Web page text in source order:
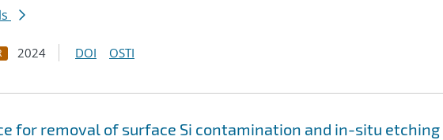
2024 DOI OSTI
for removal of surface Si contamination and in-situ